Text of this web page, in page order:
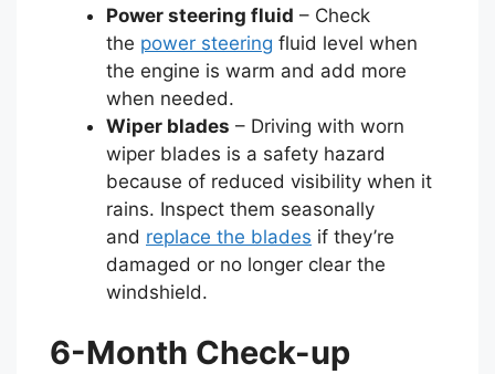
Power steering fluid – Check
the power steering fluid level when
the engine is warm and add more
when needed.
Wiper blades – Driving with worn
wiper blades is a safety hazard
because of reduced visibility when it
rains. Inspect them seasonally
and replace the blades if they’re
damaged or no longer clear the
windshield.
6-Month Check-up